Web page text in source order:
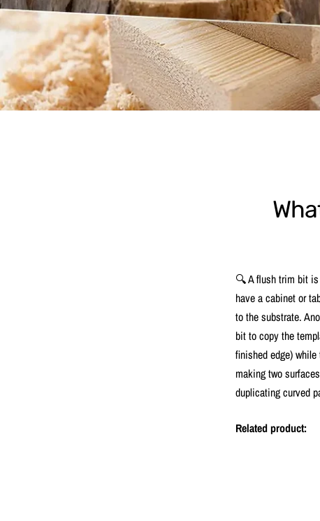
🔍 A flush trim bit
have a cabinet or
to the substrate.
bit to copy the
finished edge)
making two
duplicating curved
Related product: